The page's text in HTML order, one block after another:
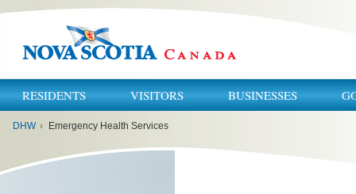
RESIDENTS VISITORS BUSINESSES
DHW › Emergency Health Services